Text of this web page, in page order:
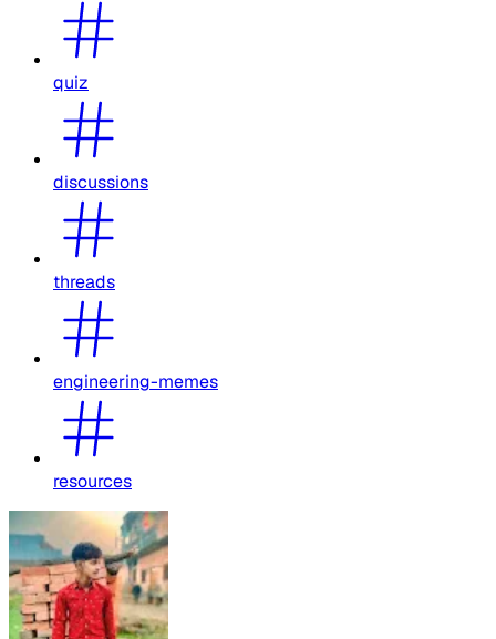
quiz
discussions
threads
engineering-memes
resources